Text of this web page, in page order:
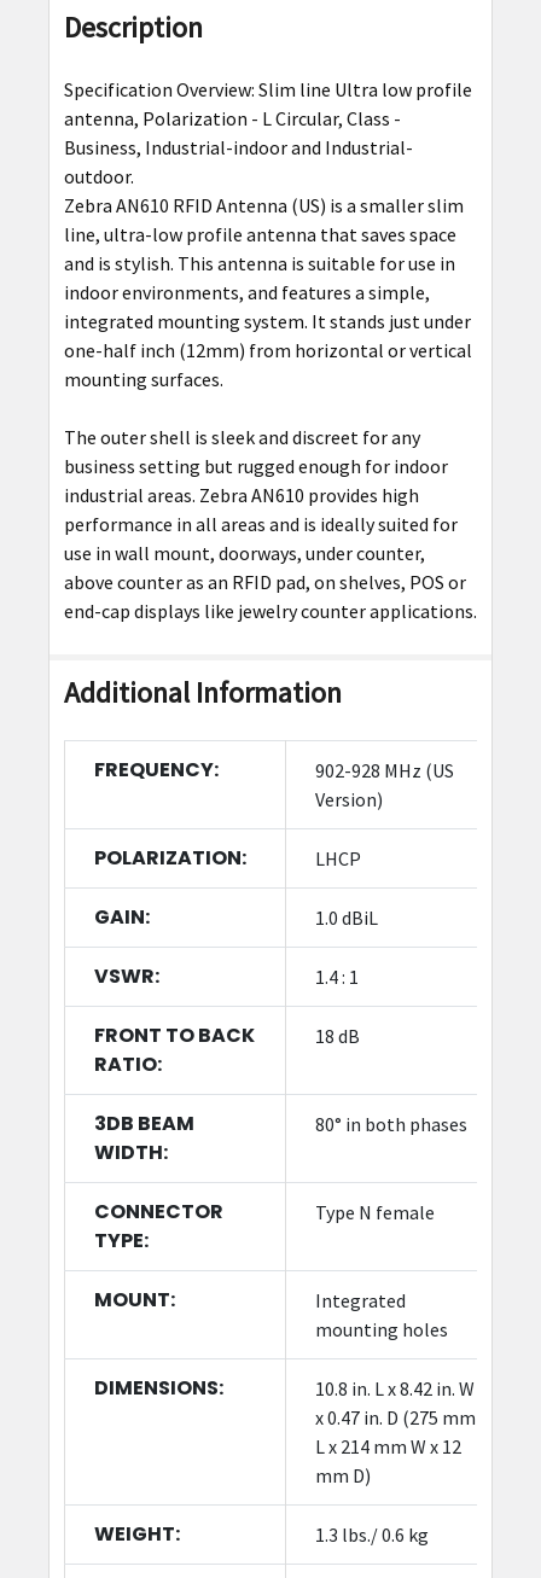
BOUGHT
TOGETHER:
SELECT
ALL
ADD
SELECTED
TO CART
Description
Specification Overview: Slim line Ultra low profile
antenna, Polarization - L Circular, Class -
Business, Industrial-indoor and Industrial-
outdoor.
Zebra AN610 RFID Antenna (US) is a smaller slim
line, ultra-low profile antenna that saves space
and is stylish. This antenna is suitable for use in
indoor environments, and features a simple,
integrated mounting system. It stands just under
one-half inch (12mm) from horizontal or vertical
mounting surfaces.
The outer shell is sleek and discreet for any
business setting but rugged enough for indoor
industrial areas. Zebra AN610 provides high
performance in all areas and is ideally suited for
use in wall mount, doorways, under counter,
above counter as an RFID pad, on shelves, POS or
end-cap displays like jewelry counter applications.
Additional Information
FREQUENCY:
902-928 MHz (US
Version)
POLARIZATION: LHCP
GAIN: 1.0 dBiL
VSWR: 1.4 : 1
FRONT TO BACK
RATIO:
18 dB
3DB BEAM
WIDTH:
80° in both phases
CONNECTOR
TYPE:
Type N female
MOUNT:
Integrated
mounting holes
DIMENSIONS:
10.8 in. L x 8.42 in. W
x 0.47 in. D (275 mm
L x 214 mm W x 12
mm D)
WEIGHT: 1.3 lbs./ 0.6 kg